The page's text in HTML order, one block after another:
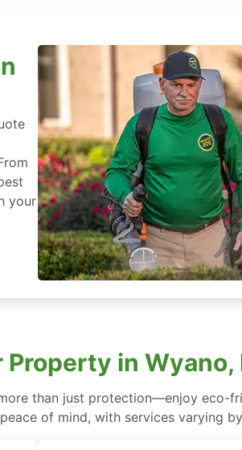
your
Property in
than just protection—enjoy eco-
of mind, with services varying